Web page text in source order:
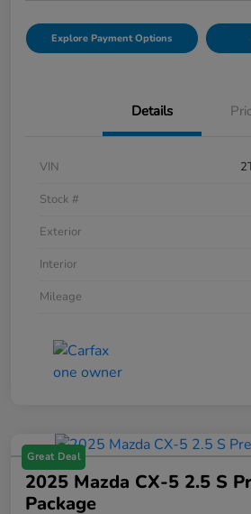
Explore Payment Options
Details
VIN
Stock #
Exterior
Interior
Mileage
Great Deal
2025 Mazda CX-5 2.5 S
Package